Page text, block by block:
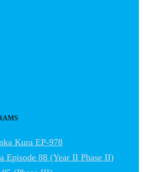
Kura EP-978
Episode 88 (Year II Phase II)